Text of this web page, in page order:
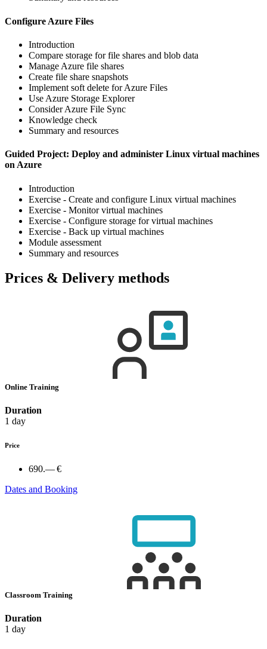
Configure Azure Files
Introduction
Compare storage for file shares and blob data
Manage Azure file shares
Create file share snapshots
Implement soft delete for Azure Files
Use Azure Storage Explorer
Consider Azure File Sync
Knowledge check
Summary and resources
Guided Project: Deploy and administer Linux virtual machines
on Azure
Introduction
Exercise - Create and configure Linux virtual machines
Exercise - Monitor virtual machines
Exercise - Configure storage for virtual machines
Exercise - Back up virtual machines
Module assessment
Summary and resources
Prices & Delivery methods
Online Training
Duration
1 day
Price
690.— €
Dates and Booking
Classroom Training
Duration
1 day